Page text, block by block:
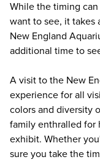
While the timing
want to see, it takes
New England
additional time to
A visit to the New
experience for all
colors and diversity
family enthralled for
exhibit. Whether
sure you take the